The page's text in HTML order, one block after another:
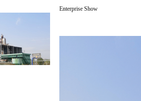
Enterprise Show